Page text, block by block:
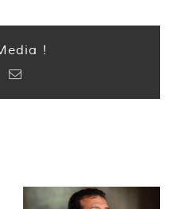
!
Email